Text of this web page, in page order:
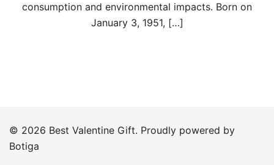
consumption and environmental impacts. Born on
January 3, 1951, […]
© 2026 Best Valentine Gift. Proudly powered by
Botiga